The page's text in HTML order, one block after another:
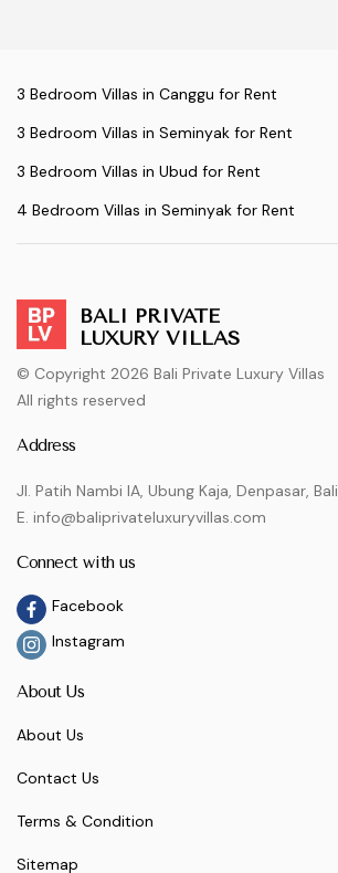
3 Bedroom Villas in Canggu for Rent
3 Bedroom Villas in Seminyak for Rent
3 Bedroom Villas in Ubud for Rent
4 Bedroom Villas in Seminyak for Rent
BALI PRIVATE
LUXURY VILLAS
© Copyright 2026 Bali Private Luxury Villas
All rights reserved
Address
Jl. Patih Nambi IA, Ubung Kaja, Denpasar, Bali
E. info@baliprivateluxuryvillas.com
Connect with us
Facebook
Instagram
About Us
About Us
Contact Us
Terms & Condition
Sitemap